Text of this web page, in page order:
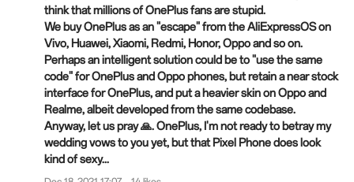
think that millions of OnePlus fans are stupid.
We buy OnePlus as an "escape" from the AliExpressOS on
Vivo, Huawei, Xiaomi, Redmi, Honor, Oppo and so on.
Perhaps an intelligent solution could be to "use the same
code" for OnePlus and Oppo phones, but retain a near stock
interface for OnePlus, and put a heavier skin on Oppo and
Realme, albeit developed from the same codebase.
Anyway, let us pray 🙏. OnePlus, I'm not ready to betray my
wedding vows to you yet, but that Pixel Phone does look
kind of sexy...